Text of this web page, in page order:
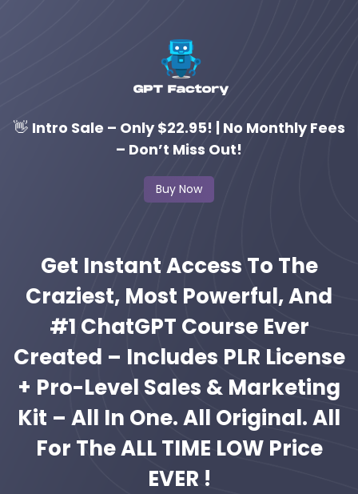
👋 Intro Sale – Only $22.95! | No Monthly Fees
– Don’t Miss Out!
Buy Now
Get Instant Access To The
Craziest, Most Powerful, And
#1 ChatGPT Course Ever
Created – Includes PLR License
+ Pro-Level Sales & Marketing
Kit – All In One. All Original. All
For The ALL TIME LOW Price
EVER !